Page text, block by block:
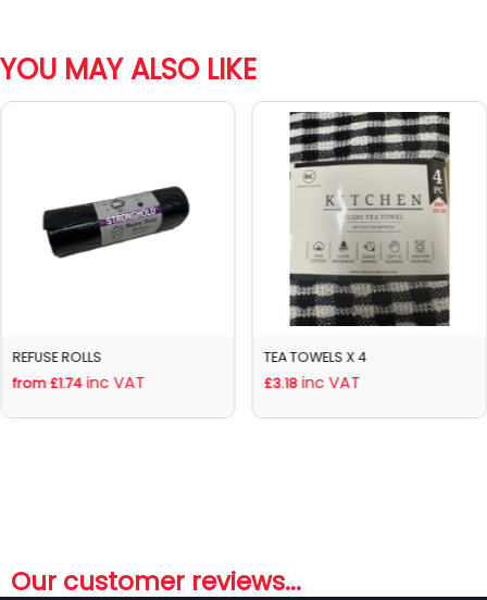
YOU MAY ALSO LIKE
REFUSE ROLLS
from £1.74 inc VAT
TEA TOWELS X 4
£3.18 inc VAT
Our customer reviews...